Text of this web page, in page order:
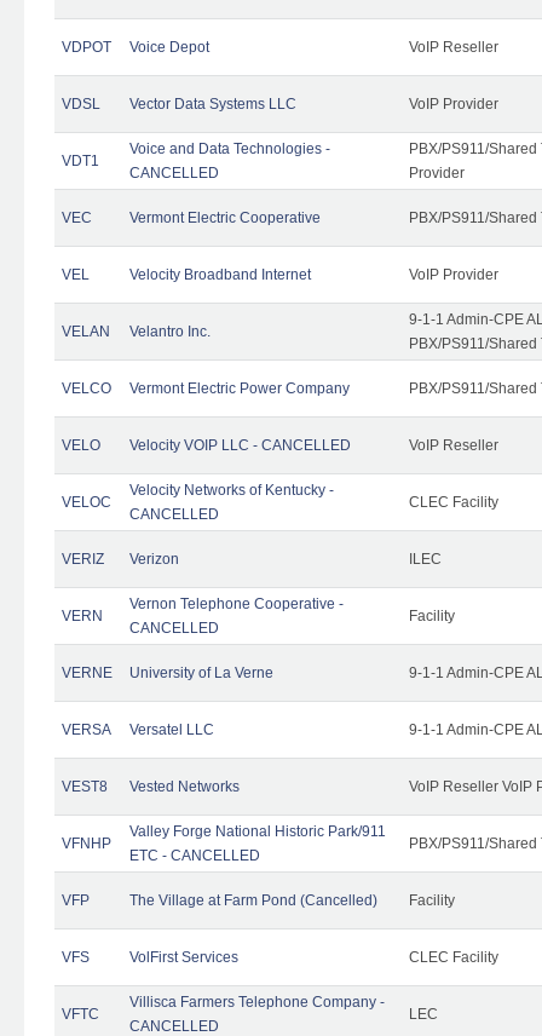
VDPOT Voice Depot VoIP Reseller
VDSL Vector Data Systems LLC VoIP Provider
VDT1
Voice and Data Technologies -
CANCELLED
PBX/PS911/Shared
Provider
VEC Vermont Electric Cooperative PBX/PS911/Shared
VEL Velocity Broadband Internet VoIP Provider
VELAN Velantro Inc.
9-1-1 Admin-CPE
PBX/PS911/Shared
VELCO Vermont Electric Power Company PBX/PS911/Shared
VELO Velocity VOIP LLC - CANCELLED VoIP Reseller
VELOC
Velocity Networks of Kentucky -
CANCELLED
CLEC Facility
VERIZ Verizon ILEC
VERN
Vernon Telephone Cooperative -
CANCELLED
Facility
VERNE University of La Verne 9-1-1 Admin-CPE
VERSA Versatel LLC 9-1-1 Admin-CPE
VEST8 Vested Networks VoIP Reseller VoIP
VFNHP
Valley Forge National Historic Park/911
ETC - CANCELLED
PBX/PS911/Shared
VFP The Village at Farm Pond (Cancelled) Facility
VFS VolFirst Services CLEC Facility
VFTC
Villisca Farmers Telephone Company -
CANCELLED
LEC